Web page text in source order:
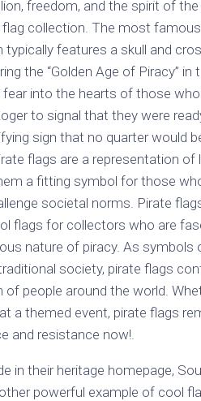
freedom, and the spirit of the
flag collection. The most
typically features a skull and
the “Golden Age of Piracy” in
into the hearts of those
to signal that they were
sign that no quarter would
flags are a representation of
a fitting symbol for those
societal norms. Pirate
flags for collectors who are
nature of piracy. As symbols
society, pirate flags
people around the world.
a themed event, pirate flags
and resistance now!.
in their heritage homepage,
powerful example of cool